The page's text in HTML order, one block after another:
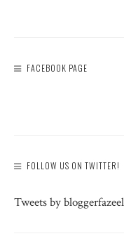
FACEBOOK PAGE
FOLLOW US ON TWITTER!
Tweets by